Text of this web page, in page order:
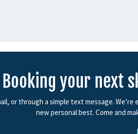
Booking your next
or through a simple text message.
new personal best. Come and